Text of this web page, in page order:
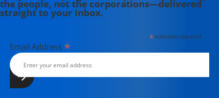
the people, not the corporations—delivered
straight to your inbox.
*indicates required
Email Address *